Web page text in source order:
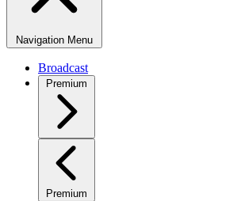
Navigation Menu
Broadcast
Premium
Premium